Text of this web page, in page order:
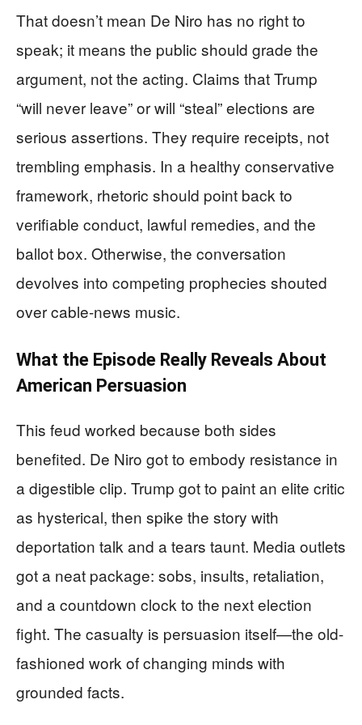
That doesn’t mean De Niro has no right to
speak; it means the public should grade the
argument, not the acting. Claims that Trump
“will never leave” or will “steal” elections are
serious assertions. They require receipts, not
trembling emphasis. In a healthy conservative
framework, rhetoric should point back to
verifiable conduct, lawful remedies, and the
ballot box. Otherwise, the conversation
devolves into competing prophecies shouted
over cable-news music.
What the Episode Really Reveals About
American Persuasion
This feud worked because both sides
benefited. De Niro got to embody resistance in
a digestible clip. Trump got to paint an elite critic
as hysterical, then spike the story with
deportation talk and a tears taunt. Media outlets
got a neat package: sobs, insults, retaliation,
and a countdown clock to the next election
fight. The casualty is persuasion itself—the old-
fashioned work of changing minds with
grounded facts.